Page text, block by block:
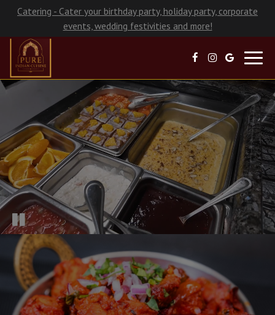
Catering - Cater your birthday party, holiday party, corporate
events, wedding festivities and more!